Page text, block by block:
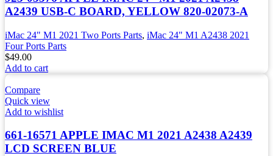
A2439 USB-C BOARD, YELLOW 820-02073-A
iMac 24" M1 2021 Two Ports Parts, iMac 24" M1 A2438 2021
Four Ports Parts
$49.00
Add to cart
Compare
Quick view
Add to wishlist
661-16571 APPLE IMAC M1 2021 A2438 A2439
LCD SCREEN BLUE